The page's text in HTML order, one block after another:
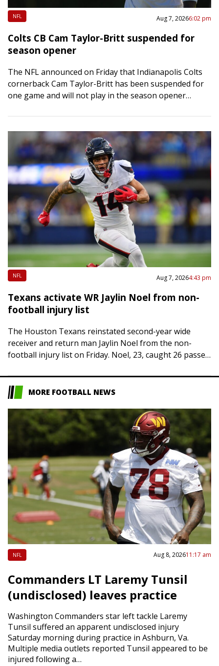
NFL Aug 7, 20266:02 pm
Colts CB Cam Taylor-Britt suspended for
season opener
The NFL announced on Friday that Indianapolis Colts
cornerback Cam Taylor-Britt has been suspended for
one game and will not play in the season opener
NFL Aug 7, 20264:43 pm
Texans activate WR Jaylin Noel from non-
football injury list
The Houston Texans reinstated second-year wide
receiver and return man Jaylin Noel from the non-
football injury list on Friday. Noel, 23, caught 26 passes
MORE FOOTBALL NEWS
NFL Aug 8, 202611:17 am
Commanders LT Laremy Tunsil
(undisclosed) leaves practice
Washington Commanders star left tackle Laremy
Tunsil suffered an apparent undisclosed injury
Saturday morning during practice in Ashburn, Va.
Multiple media outlets reported Tunsil appeared to be
injured following a…